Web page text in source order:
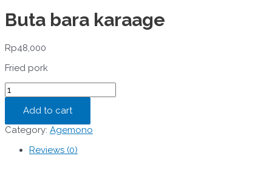
Buta bara karaage
Rp48,000
Fried pork
Buta
bara
karaage
Add to cart
Category: Agemono
Reviews (0)